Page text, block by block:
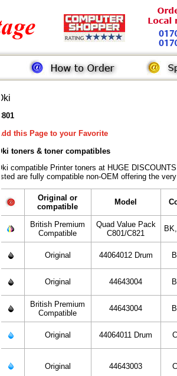
Oki
C801
Add this Page to your Favorite
Oki toners & toner compatibles
Oki compatible Printer toners at HUGE
listed are fully compatible non-OEM offering the
Original or
compatible
Model
British Premium
Compatible
Quad Value Pack
C801/C821
Original 44064012 Drum
Original 44643004
British Premium
Compatible
44643004
Original 44064011 Drum
Original 44643003